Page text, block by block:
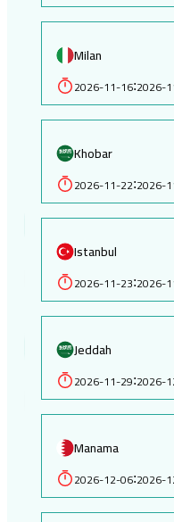
Milan
2026-11-16:2026-
Khobar
2026-11-22:2026-
Istanbul
2026-11-23:2026-
Jeddah
2026-11-29:2026-
Manama
2026-12-06:2026-